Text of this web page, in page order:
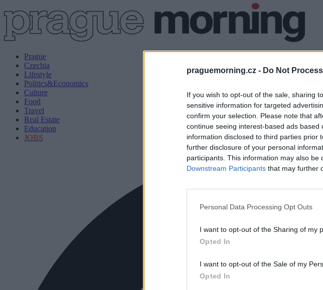
praguemorning.cz - Do Not
If you wish to opt-out of the sale, sharing
sensitive information for targeted
confirm your selection. Please note that
continue seeing interest-based ads
information disclosed to third parties prior
further disclosure of your personal
participants. This information may also
Downstream Participants that may further
Personal Data Processing Opt Outs
I want to opt-out of the Sharing of my
Opted In
I want to opt-out of the Sale of my
Opted In
Prague
Czechia
Lifestyle
Politics&Economics
Culture
Food
Travel
Real Estate
Education
JOBS